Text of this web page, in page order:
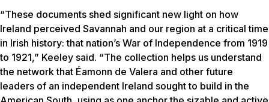
“These documents shed significant new light on how
Ireland perceived Savannah and our region at a critical time
in Irish history: that nation’s War of Independence from 1919
to 1921,” Keeley said. “The collection helps us understand
the network that Éamonn de Valera and other future
leaders of an independent Ireland sought to build in the